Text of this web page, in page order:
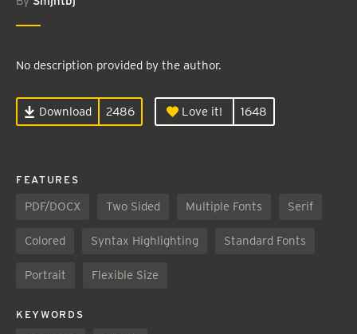
No description provided by the author.
Download 2486 Love it! 1648
FEATURES
PDF/DOCX Two Sided Multiple Fonts Serif
Colored Syntax Highlighting Standard Fonts
Portrait Flexible Size
KEYWORDS